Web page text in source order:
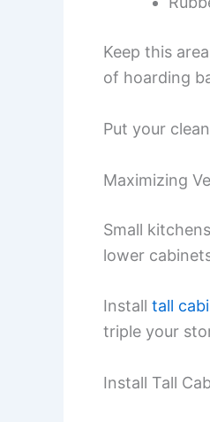
Keep this
of hoarding
Put your
Maximizing
Small
lower
Install tall
triple your
Install Tall